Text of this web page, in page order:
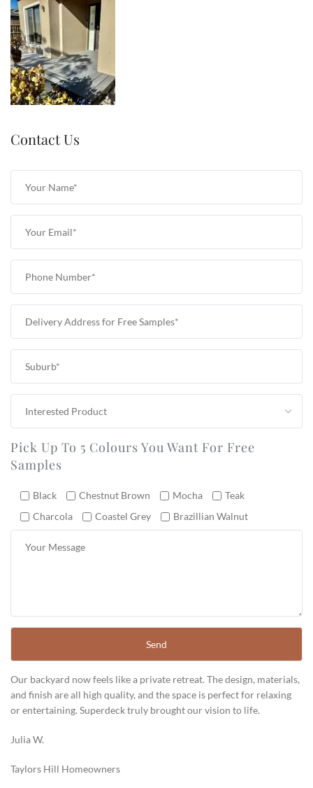
Contact Us
Pick Up To 5 Colours You Want For Free
Samples
Black Chestnut Brown Mocha
Teak
Charcola
Coastel Grey Brazillian Walnut
Our backyard now feels like a private retreat. The design, materials,
and finish are all high quality, and the space is perfect for relaxing
or entertaining. Superdeck truly brought our vision to life.
Julia W.
Taylors Hill Homeowners